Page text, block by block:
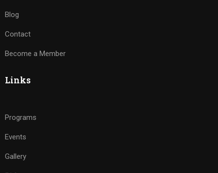
Blog
Contact
Become a Member
Links
Programs
Events
Gallery